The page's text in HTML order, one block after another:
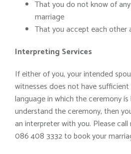
That you do not know of
marriage
That you accept each other
Interpreting Services
If either of you, your intended
witnesses does not have
language in which the ceremony
understand the ceremony, then
an interpreter with you. Please
086 408 3332 to book your